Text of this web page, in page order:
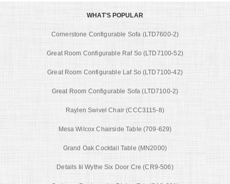
WHAT'S POPULAR
Cornerstone Configurable Sofa (LTD7600-2)
Great Room Configurable Raf So (LTD7100-52)
Great Room Configurable Laf So (LTD7100-42)
Great Room Configurable Sofa (LTD7100-2)
Raylen Swivel Chair (CCC3115-8)
Mesa Wilcox Chairside Table (709-629)
Grand Oak Cocktail Table (MN2000)
Details Iii Wythe Six Door Cre (CR9-506)